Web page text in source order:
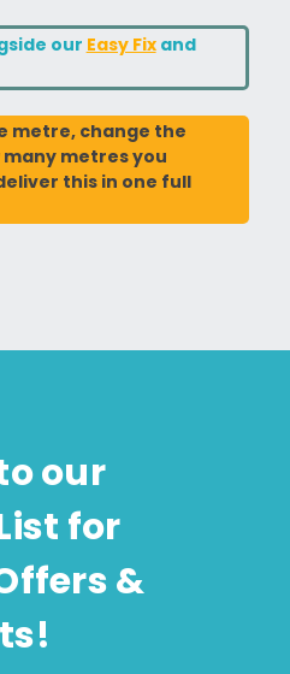
our Easy Fixand
metre, change the
metres you
this in one full
our
for
&